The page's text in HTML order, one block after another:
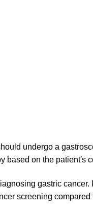
undergo a
based on the patient's
gastric
screening compared